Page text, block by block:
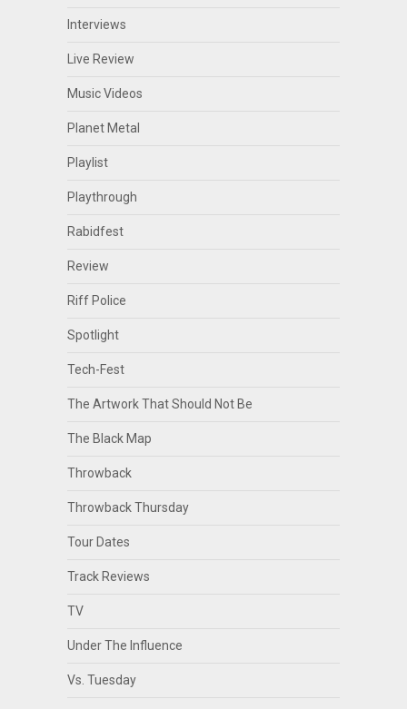
Interviews
Live Review
Music Videos
Planet Metal
Playlist
Playthrough
Rabidfest
Review
Riff Police
Spotlight
Tech-Fest
The Artwork That Should Not Be
The Black Map
Throwback
Throwback Thursday
Tour Dates
Track Reviews
TV
Under The Influence
Vs. Tuesday